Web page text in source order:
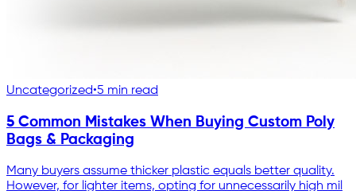
Uncategorized•5 min read
5 Common Mistakes When Buying Custom Poly
Bags & Packaging
Many buyers assume thicker plastic equals better quality.
However, for lighter items, opting for unnecessarily high mil